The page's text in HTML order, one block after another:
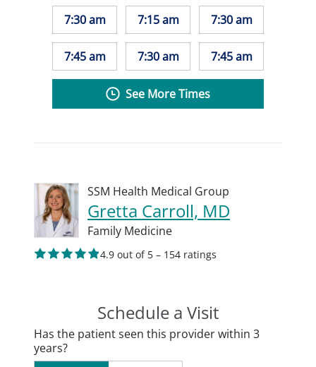
7:30 am
7:45 am
7:15 am
7:30 am
7:30 am
7:45 am
See More Times
SSM Health Medical Group
Gretta Carroll, MD
Family Medicine
4.9 out of 5 – 154 ratings
Schedule a Visit
Has the patient seen this provider within 3
years?